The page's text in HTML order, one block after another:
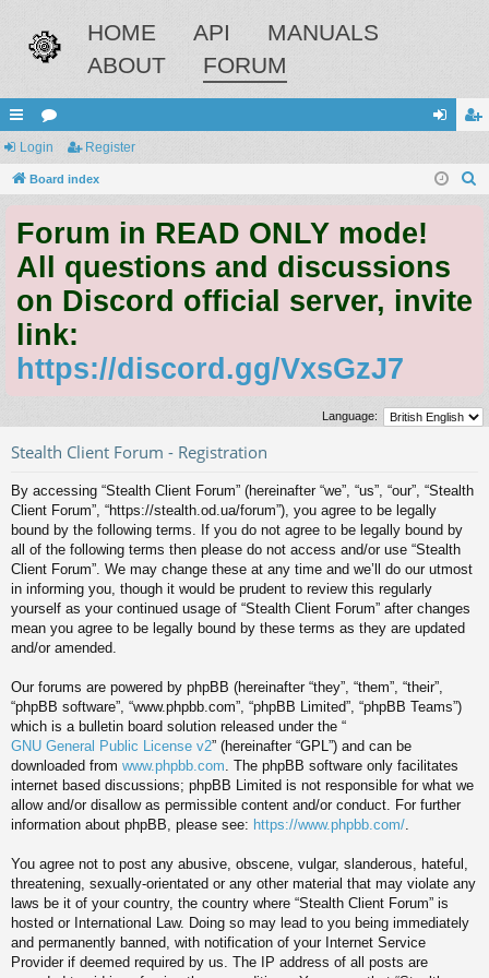
HOME API
MANUALS
ABOUT
FORUM
ui
ck
ks
or
u
s
in ist
Login Register
Board index
Forum in READ ONLY mode!
All questions and discussions
on Discord official server, invite
link:
https://discord.gg/VxsGzJ7
Language:
Stealth Client Forum - Registration
By accessing “Stealth Client Forum” (hereinafter “we”, “us”, “our”, “Stealth
Client Forum”, “https://stealth.od.ua/forum”), you agree to be legally
bound by the following terms. If you do not agree to be legally bound by
all of the following terms then please do not access and/or use “Stealth
Client Forum”. We may change these at any time and we’ll do our utmost
in informing you, though it would be prudent to review this regularly
yourself as your continued usage of “Stealth Client Forum” after changes
mean you agree to be legally bound by these terms as they are updated
and/or amended.
Our forums are powered by phpBB (hereinafter “they”, “them”, “their”,
“phpBB software”, “www.phpbb.com”, “phpBB Limited”, “phpBB Teams”)
which is a bulletin board solution released under the “
GNU General Public License v2” (hereinafter “GPL”) and can be
downloaded from www.phpbb.com . The phpBB software only facilitates
internet based discussions; phpBB Limited is not responsible for what we
allow and/or disallow as permissible content and/or conduct. For further
information about phpBB, please see: https://www.phpbb.com/
You agree not to post any abusive, obscene, vulgar, slanderous, hateful,
threatening, sexually-orientated or any other material that may violate any
laws be it of your country, the country where “Stealth Client Forum” is
hosted or International Law. Doing so may lead to you being immediately
and permanently banned, with notification of your Internet Service
Provider if deemed required by us. The IP address of all posts are